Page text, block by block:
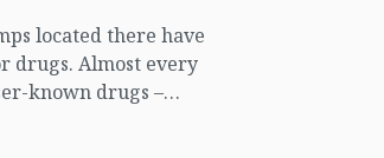
located there have
drugs. Almost every
known drugs –